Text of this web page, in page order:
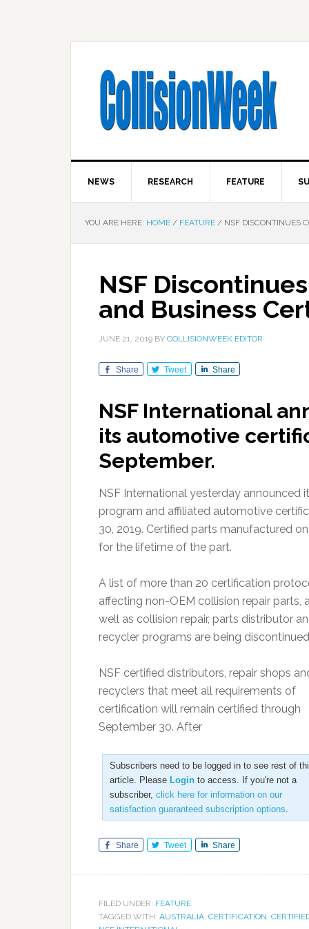
NEWS RESEARCH FEATURE
YOU ARE HERE: HOME / FEATURE / NSF DISCONTINUES
NSF
and Business
JUNE 21, 2019 BY COLLISIONWEEK EDITOR
Share Tweet Share
NSF International
its automotive
September.
NSF International yesterday
program and affiliated automotive
30, 2019. Certified parts manufactured
for the lifetime of the part.
A list of more than 20 certification
affecting non-OEM collision repair parts,
well as collision repair, parts distributor
recycler programs are being
NSF certified distributors, repair shops
recyclers that meet all requirements of
certification will remain certified through
September 30. After
Subscribers need to be logged in to see rest of
article. Please Login to access. If you're not a
subscriber, click here for information on our
satisfaction guaranteed subscription options.
Share Tweet Share
FILED UNDER: FEATURE
TAGGED WITH: AUSTRALIA, CERTIFICATION,